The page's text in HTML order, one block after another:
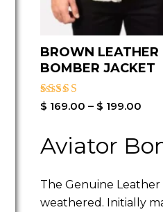
BROWN LEATHER
BOMBER JACKET
Rated
$ 169.00 – $ 199.00
Aviator
The Genuine
weathered. Initially